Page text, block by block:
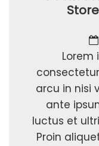
Lorem
arcu in nisi
ante
luctus et
Proin